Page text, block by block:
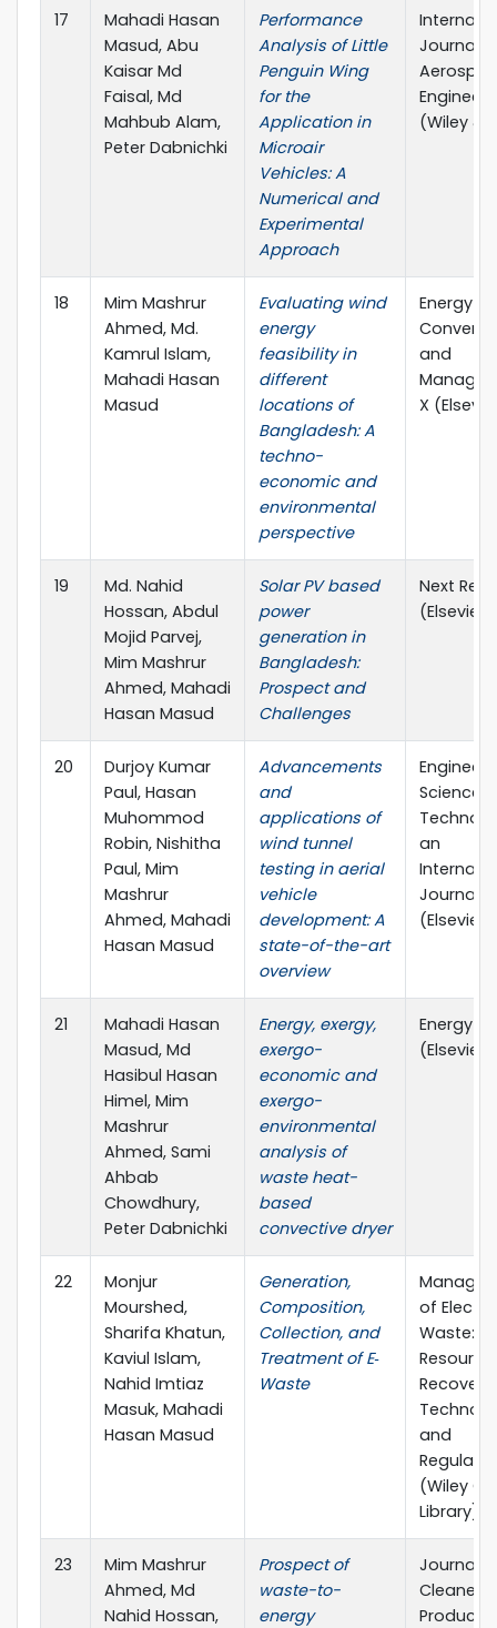
17
Mahadi Hasan
Masud, Abu
Kaisar Md
Faisal, Md
Mahbub Alam,
Peter Dabnichki
Performance
Analysis of Little
Penguin Wing
for the
Application in
Microair
Vehicles: A
Numerical and
Experimental
Approach
Journal
(Wiley &
18
Mim Mashrur
Ahmed, Md.
Kamrul Islam,
Mahadi Hasan
Masud
Evaluating wind
energy
feasibility in
different
locations of
Bangladesh: A
techno-
economic and
environmental
perspective
Energy
and
X
19
Md. Nahid
Hossan, Abdul
Mojid Parvej,
Mim Mashrur
Ahmed, Mahadi
Hasan Masud
Solar PV based
power
generation in
Bangladesh:
Prospect and
Challenges
Next
(Elsevier)
20
Durjoy Kumar
Paul, Hasan
Muhommod
Robin, Nishitha
Paul, Mim
Mashrur
Ahmed, Mahadi
Hasan Masud
Advancements
and
applications of
wind tunnel
testing in aerial
vehicle
development: A
state-of-the-art
overview
Science
an
Journal
(Elsevier)
21
Mahadi Hasan
Masud, Md
Hasibul Hasan
Himel, Mim
Mashrur
Ahmed, Sami
Ahbab
Chowdhury,
Peter Dabnichki
Energy, exergy,
exergo-
economic and
exergo-
environmental
analysis of
waste heat-
based
convective dryer
Energy
(Elsevier)
22
Monjur
Mourshed,
Sharifa Khatun,
Kaviul Islam,
Nahid Imtiaz
Masuk, Mahadi
Hasan Masud
Generation,
Composition,
Collection, and
Treatment of E‐
Waste
of
Waste:
Resource
Recovery,
and
(Wiley
Library)
23
Mim Mashrur
Ahmed, Md
Nahid Hossan,
Prospect of
waste-to-
energy
Journal
Cleaner